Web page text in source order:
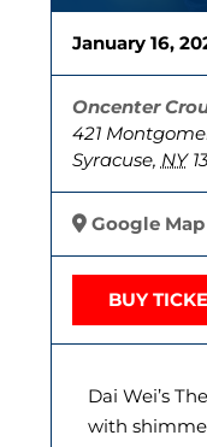
January 16,
Oncenter
421
Syracuse, NY
Google Map
BUY
Dai Wei’s
with